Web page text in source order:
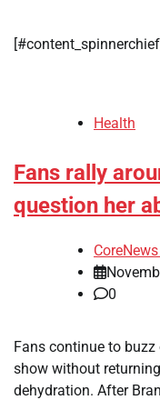
Health
Fans rally
question her
0
Fans continue to
show without
dehydration. After